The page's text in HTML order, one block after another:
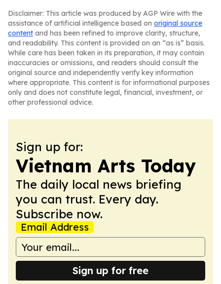
Disclaimer: This article was produced by AGP Wire with the
assistance of artificial intelligence based on original source
content and has been refined to improve clarity, structure,
and readability. This content is provided on an “as is” basis.
While care has been taken in its preparation, it may contain
inaccuracies or omissions, and readers should consult the
original source and independently verify key information
where appropriate. This content is for informational purposes
only and does not constitute legal, financial, investment, or
other professional advice.
Sign up for:
Vietnam Arts Today
The daily local news briefing
you can trust. Every day.
Subscribe now.
Email Address
Sign up for free